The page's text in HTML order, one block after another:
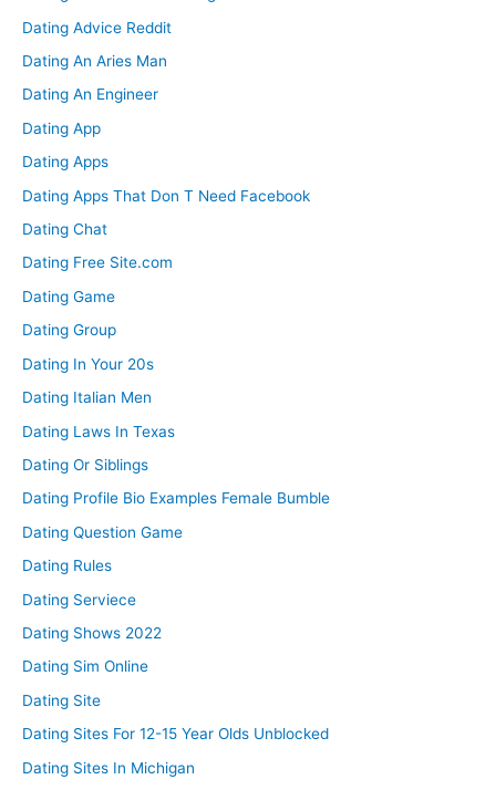
Dating Advice Reddit
Dating An Aries Man
Dating An Engineer
Dating App
Dating Apps
Dating Apps That Don T Need Facebook
Dating Chat
Dating Free Site.com
Dating Game
Dating Group
Dating In Your 20s
Dating Italian Men
Dating Laws In Texas
Dating Or Siblings
Dating Profile Bio Examples Female Bumble
Dating Question Game
Dating Rules
Dating Serviece
Dating Shows 2022
Dating Sim Online
Dating Site
Dating Sites For 12-15 Year Olds Unblocked
Dating Sites In Michigan